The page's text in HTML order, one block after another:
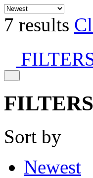
7 results
FILTERS
Sort by
Newest